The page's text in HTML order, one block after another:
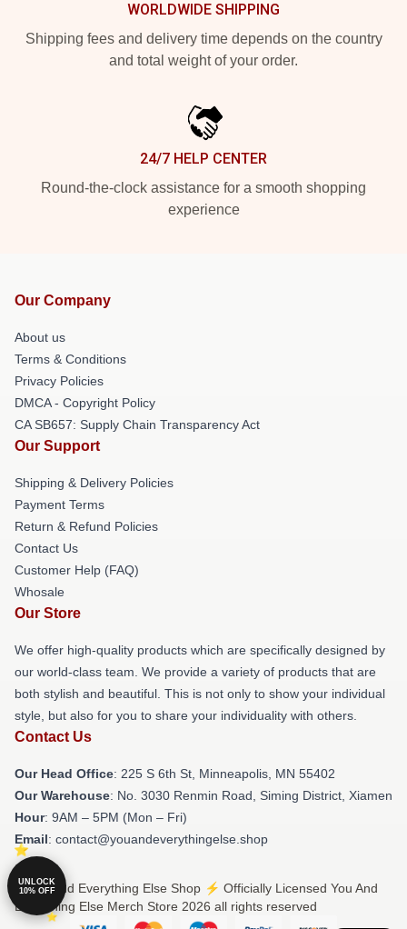
WORLDWIDE SHIPPING
Shipping fees and delivery time depends on the country
and total weight of your order.
24/7 HELP CENTER
Round-the-clock assistance for a smooth shopping
experience
Our Company
About us
Terms & Conditions
Privacy Policies
DMCA - Copyright Policy
CA SB657: Supply Chain Transparency Act
Our Support
Shipping & Delivery Policies
Payment Terms
Return & Refund Policies
Contact Us
Customer Help (FAQ)
Whosale
Our Store
We offer high-quality products which are specifically designed by
our world-class team. We provide a variety of products that are
both stylish and beautiful. This is not only to show your individual
style, but also for you to share your individuality with others.
Contact Us
Our Head Office: 225 S 6th St, Minneapolis, MN 55402
Our Warehouse: No. 3030 Renmin Road, Siming District, Xiamen
Hour: 9AM – 5PM (Mon – Fri)
Email: contact@youandeverythingelse.shop
© You And Everything Else Shop ⚡️ Officially Licensed You And
Everything Else Merch Store 2026 all rights reserved
UNLOCK
10% OFF